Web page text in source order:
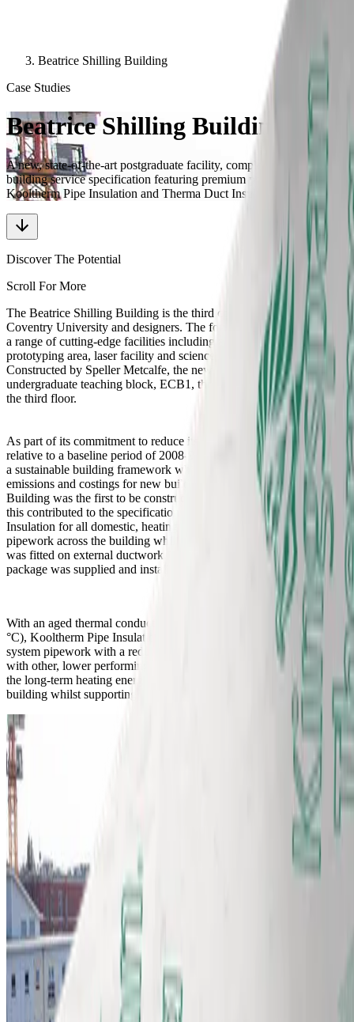
Beatrice Shilling Building
Case Studies
Beatrice Shilling Building
A new, state-of-the-art postgraduate facility, completed with a
building service specification featuring premium performance
Kooltherm Pipe Insulation and Therma Duct Insulation
Discover The Potential
Scroll For More
The Beatrice Shilling Building is the third collaboration between
Coventry University and designers. The four-storey facility provides
a range of cutting-edge facilities including a specialist rapid
prototyping area, laser facility and science and technology labs.
Constructed by Speller Metcalfe, the new building is linked to the
undergraduate teaching block, ECB1, through a covered bridge on
the third floor.
As part of its commitment to reduce its carbon emissions by 20%
relative to a baseline period of 2008-9, the University has developed
a sustainable building framework which focuses on full lifecycle
emissions and costings for new buildings. The Beatrice Shilling
Building was the first to be constructed under this framework and
this contributed to the specification of over 7000 m Kooltherm Pipe
Insulation for all domestic, heating and chilled water service
pipework across the building whilst 400 m2 Therma Duct Insulation
was fitted on external ductwork. The complete thermal insulation
package was supplied and installed by
Cilex Insulations.
With an aged thermal conductivity as low as 0.025 W/mK (at 10
°C), Kooltherm Pipe Insulation effectively limits heat loss from
system pipework with a reduced thickness than would be possible
with other, lower performing materials. This design will help to limit
the long-term heating energy demand and carbon footprint of the
building whilst supporting a simpler lagging process for installers.